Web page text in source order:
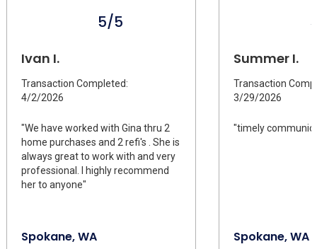
5/5
Ivan I.
Transaction Completed:
4/2/2026
"We have worked with Gina thru 2
home purchases and 2 refi's . She is
always great to work with and very
professional. I highly recommend
her to anyone"
Spokane, WA
Summer I.
Transaction
3/29/2026
"timely
Spokane, WA